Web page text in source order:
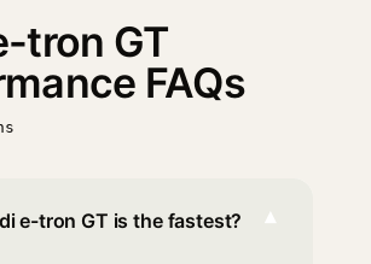
tron GT
FAQs
e-tron GT is the fastest? ▾